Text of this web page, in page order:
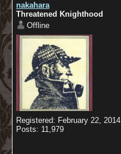
nakahara
Threatened Knighthood
Offline
Registered: February 22, 2014
Posts: 11,979